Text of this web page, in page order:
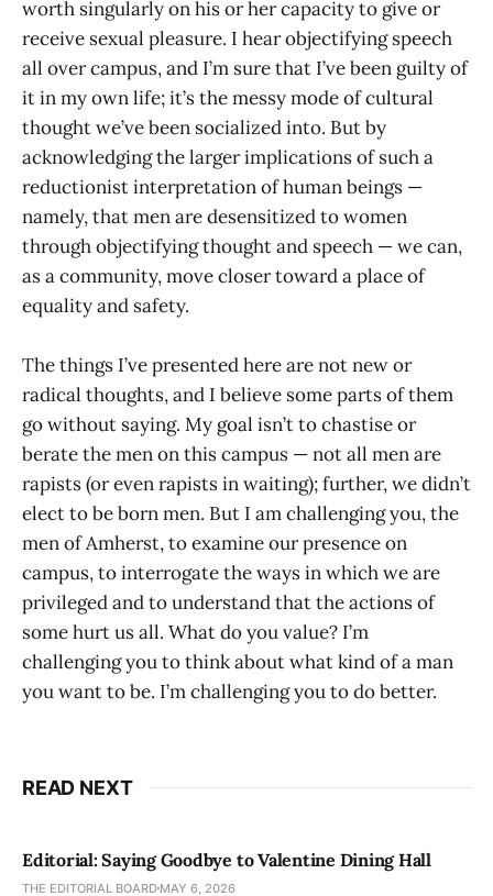
worth singularly on his or her capacity to give or
receive sexual pleasure. I hear objectifying speech
all over campus, and I’m sure that I’ve been guilty of
it in my own life; it’s the messy mode of cultural
thought we’ve been socialized into. But by
acknowledging the larger implications of such a
reductionist interpretation of human beings —
namely, that men are desensitized to women
through objectifying thought and speech — we can,
as a community, move closer toward a place of
equality and safety.
The things I’ve presented here are not new or
radical thoughts, and I believe some parts of them
go without saying. My goal isn’t to chastise or
berate the men on this campus — not all men are
rapists (or even rapists in waiting); further, we didn’t
elect to be born men. But I am challenging you, the
men of Amherst, to examine our presence on
campus, to interrogate the ways in which we are
privileged and to understand that the actions of
some hurt us all. What do you value? I’m
challenging you to think about what kind of a man
you want to be. I’m challenging you to do better.
READ NEXT
Editorial: Saying Goodbye to Valentine Dining Hall
THE EDITORIAL BOARD MAY 6, 2026